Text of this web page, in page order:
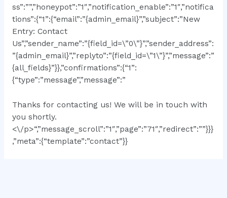
ss”:””,”honeypot”:”1″,”notification_enable”:”1″,”notifica
tions”:{“1”:{“email”:”{admin_email}”,”subject”:”New
Entry: Contact
Us”,”sender_name”:”{field_id=\”0\”}”,”sender_address”:
”{admin_email}”,”replyto”:”{field_id=\”1\”}”,”message”:”
{all_fields}”}},”confirmations”:{“1”:
{“type”:”message”,”message”:”
Thanks for contacting us! We will be in touch with
you shortly.
<\/p>“,”message_scroll”:”1″,”page”:”71″,”redirect”:””}}}
,”meta”:{“template”:”contact”}}